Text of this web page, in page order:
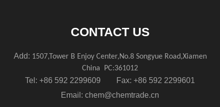
CONTACT US
Add: 1507,Tower B Enjoy Center,No.8 Songyue Road,Xiamen
China
PC:361012
Tel: +86 592 2299609 Fax: +86 592 2299601
Email: chem@chemtrade.cn